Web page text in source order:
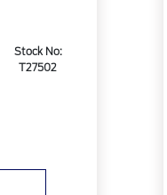
Stock No:
T27502